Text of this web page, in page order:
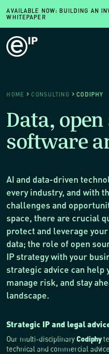
AVAILABLE NOW: BUILDING AN
WHITEPAPER
HOME CONSULTING CODIPHY
Data, open
software
AI and data-driven
every industry, and with
challenges and
space, there are crucial
protect and leverage
data; the role of open
IP strategy with your
strategic advice can help
manage risk, and stay
landscape.
Strategic IP and legal
Our multi-disciplinaryCodiphy
technical and commercial